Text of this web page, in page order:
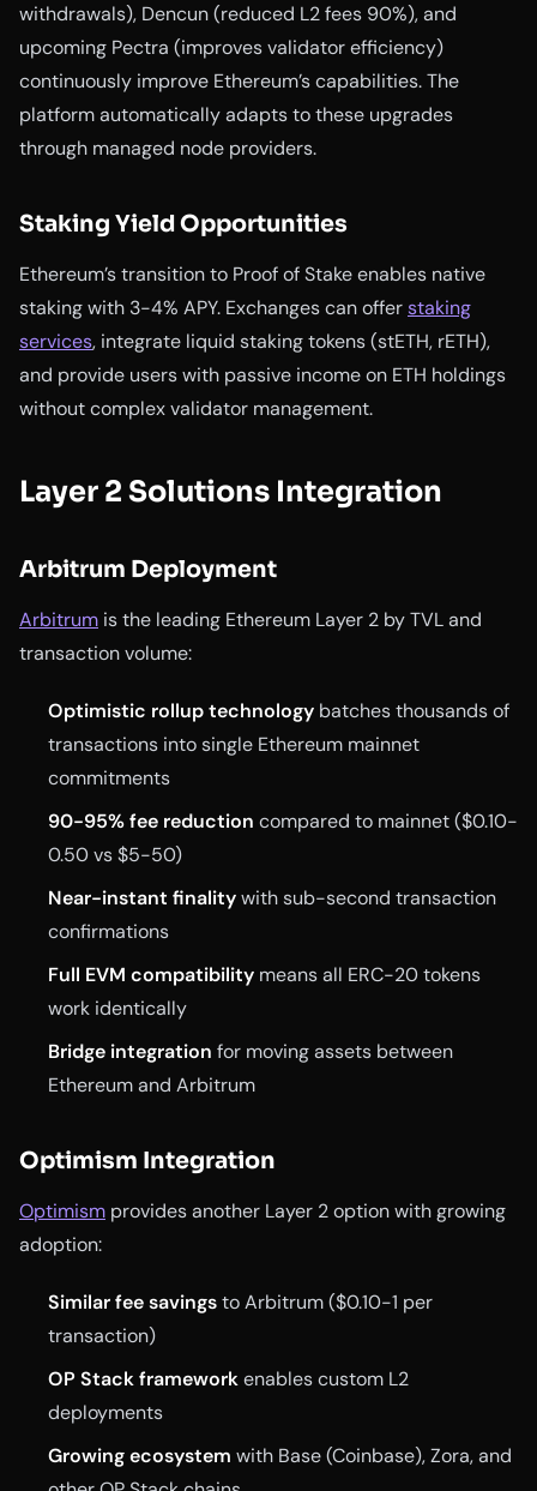
withdrawals), Dencun (reduced L2 fees 90%), and
upcoming Pectra (improves validator efficiency)
continuously improve Ethereum’s capabilities. The
platform automatically adapts to these upgrades
through managed node providers.
Staking Yield Opportunities
Ethereum’s transition to Proof of Stake enables native
staking with 3-4% APY. Exchanges can offerstaking
services, integrate liquid staking tokens (stETH, rETH),
and provide users with passive income on ETH holdings
without complex validator management.
Layer 2 Solutions Integration
Arbitrum Deployment
Arbitrum is the leading Ethereum Layer 2 by TVL and
transaction volume:
Optimistic rollup technology batches thousands of
transactions into single Ethereum mainnet
commitments
90-95% fee reduction compared to mainnet ($0.10-
0.50 vs $5-50)
Near-instant finalitywith sub-second transaction
confirmations
Full EVM compatibility means all ERC-20 tokens
work identically
Bridge integration for moving assets between
Ethereum and Arbitrum
Optimism Integration
Optimism provides another Layer 2 option with growing
adoption:
Similar fee savingsto Arbitrum ($0.10-1 per
transaction)
OP Stack frameworkenables custom L2
deployments
Growing ecosystem with Base (Coinbase), Zora, and